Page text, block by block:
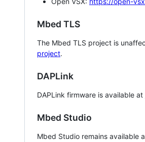
Mbed TLS
The Mbed TLS project is
project.
DAPLink
DAPLink firmware is available at
Mbed Studio
Mbed Studio remains available